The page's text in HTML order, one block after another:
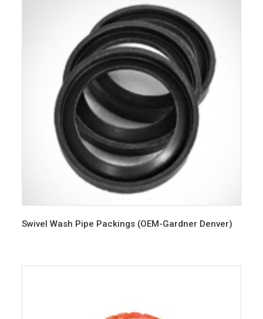
Swivel Wash Pipe Packings (OEM-Gardner Denver)